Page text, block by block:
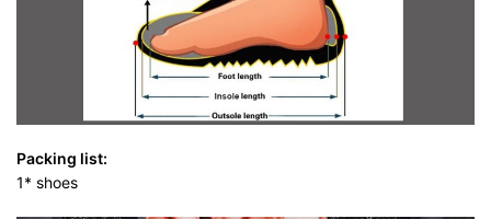
Packing list:
1* shoes